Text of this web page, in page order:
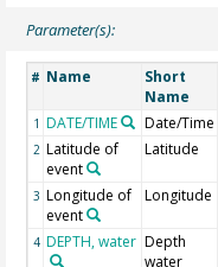
Parameter(s):
# Name
Short
Name
1 DATE/TIME Date/Time
2 Latitude of
event
Latitude
3 Longitude of
event
Longitude
4 DEPTH, water Depth
water